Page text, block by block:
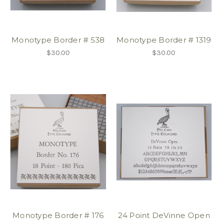
Monotype Border # 538
$30.00
Monotype Border # 1319
$30.00
Monotype Border # 176 24 Point DeVinne Open